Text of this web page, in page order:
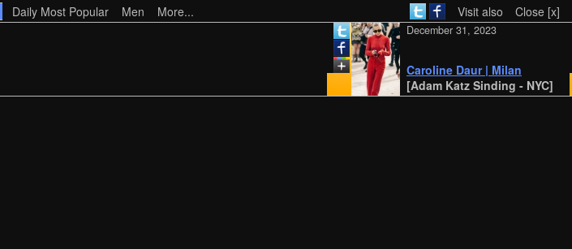
Daily Most Popular Men More... Visit also Close [x]
[Adam Katz Sinding - NYC]
Caroline Daur | Milan
December 31, 2023